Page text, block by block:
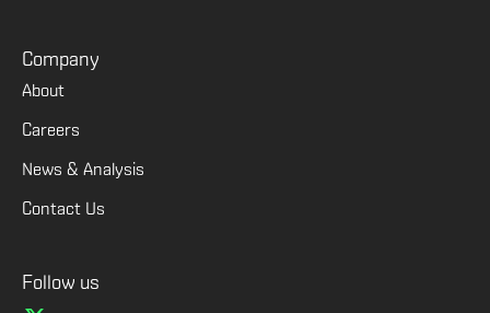
Company
About
Careers
News & Analysis
Contact Us
Follow us